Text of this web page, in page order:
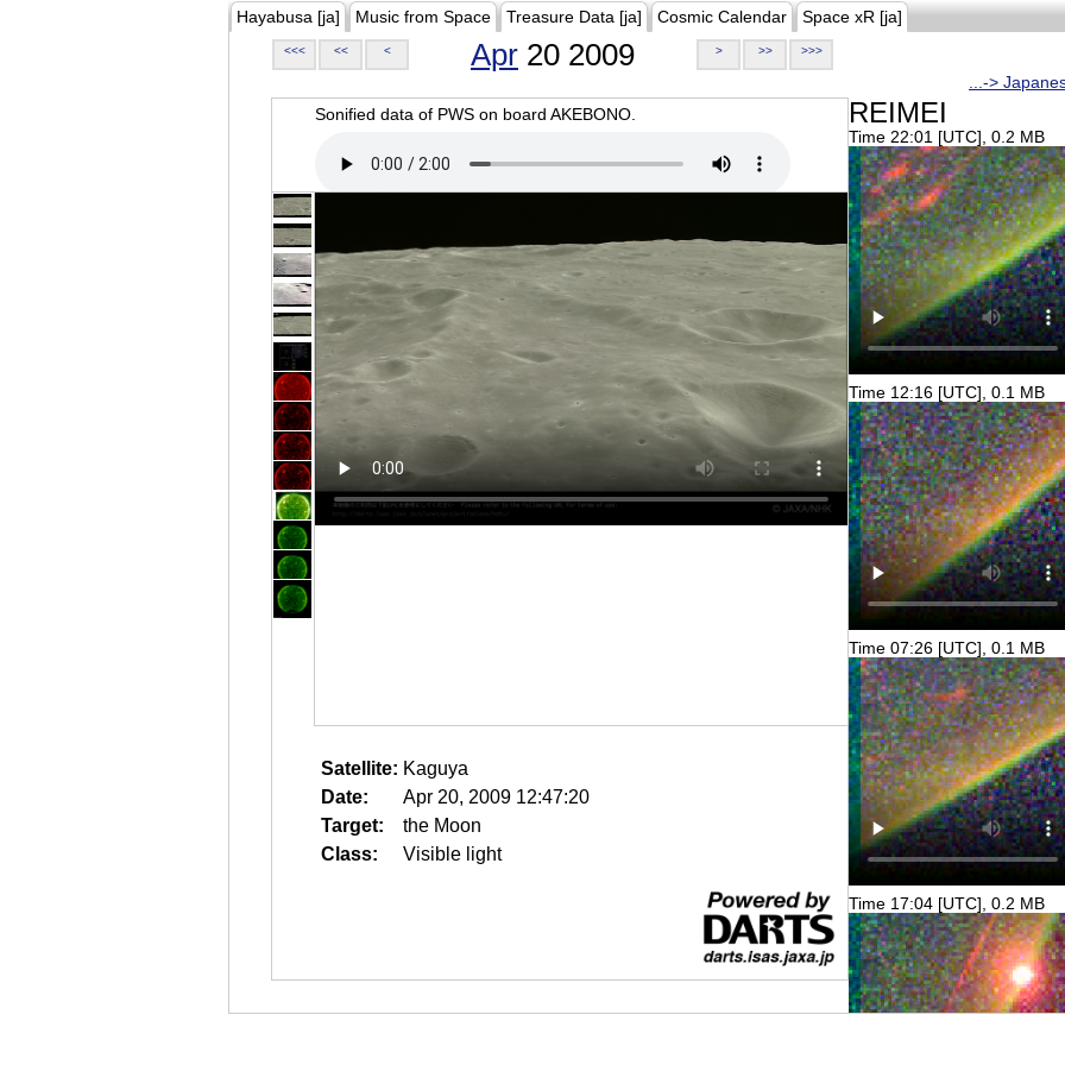
Hayabusa [ja] Music from Space Treasure Data [ja] Cosmic Calendar Space xR [ja]
<<< << < Apr 20 2009 > >> >>>
...->
Sonified data of PWS on board AKEBONO.
Satellite: Kaguya
Date:
Apr 20, 2009 12:47:20
Target:
the Moon
Class:
Visible light
REIMEI
Time 22:01 [UTC], 0.2 MB
Time 12:16 [UTC], 0.1 MB
Time 07:26 [UTC], 0.1 MB
Time 17:04 [UTC], 0.2 MB